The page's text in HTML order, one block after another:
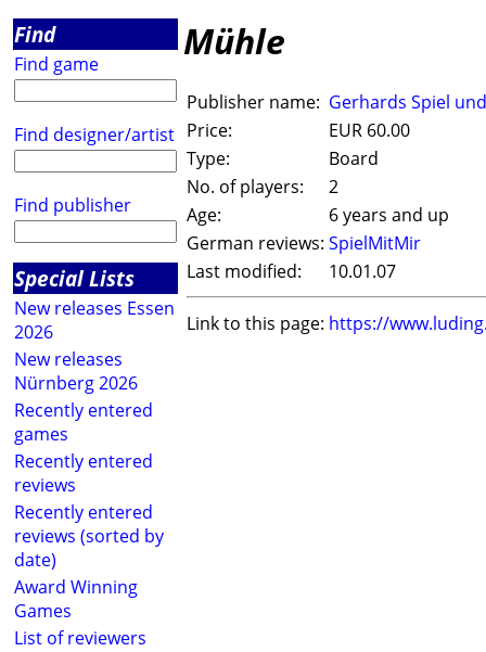
Find
Find game
Find designer/artist
Find publisher
Special Lists
New releases Essen
2026
New releases
Nürnberg 2026
Recently entered
games
Recently entered
reviews
Recently entered
reviews (sorted by
date)
Award Winning
Games
List of reviewers
Mühle
Publisher name: Gerhards Spiel
Price:
EUR 60.00
Type:
Board
No. of players:
2
Age:
6 years and up
German reviews: SpielMitMir
Last modified:
10.01.07
Link to this page: https://